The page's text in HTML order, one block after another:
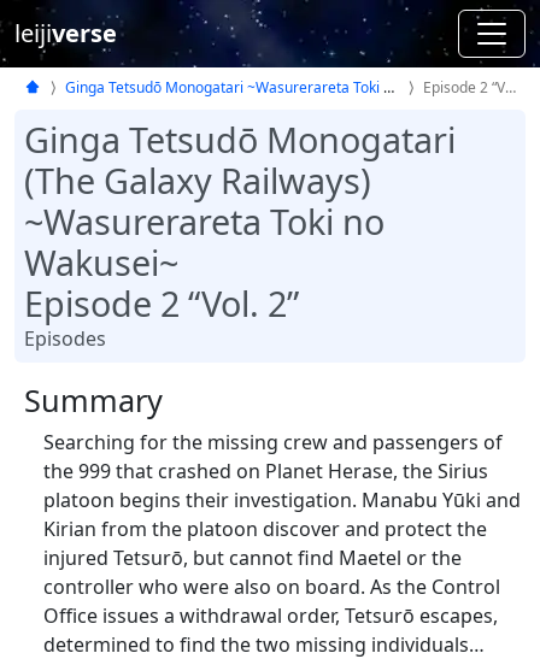
leijiverse
Ginga Tetsudō Monogatari ~Wasurerareta Toki no Wakusei~ Episode 2 “Vol. 2”
Ginga Tetsudō Monogatari
(The Galaxy Railways)
~Wasurerareta Toki no
Wakusei~
Episode 2 “Vol. 2”
Episodes
Summary
Searching for the missing crew and passengers of
the 999 that crashed on Planet Herase, the Sirius
platoon begins their investigation. Manabu Yūki and
Kirian from the platoon discover and protect the
injured Tetsurō, but cannot find Maetel or the
controller who were also on board. As the Control
Office issues a withdrawal order, Tetsurō escapes,
determined to find the two missing individuals…